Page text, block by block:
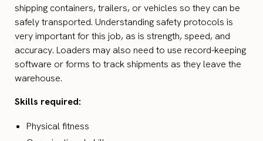
shipping containers, trailers, or vehicles so they can be
safely transported. Understanding safety protocols is
very important for this job, as is strength, speed, and
accuracy. Loaders may also need to use record-keeping
software or forms to track shipments as they leave the
warehouse.
Skills required:
Physical fitness